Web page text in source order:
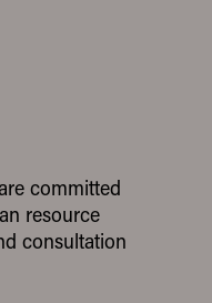
committed
resource
consultation